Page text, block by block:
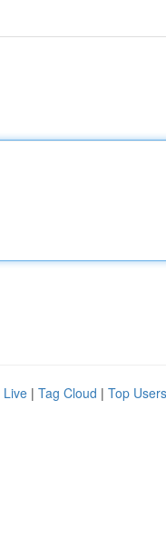
Live | Tag Cloud | Top Users